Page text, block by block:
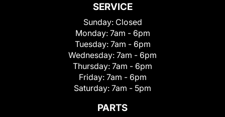
SERVICE
Sunday: Closed
Monday: 7am - 6pm
Tuesday: 7am - 6pm
Wednesday: 7am - 6pm
Thursday: 7am - 6pm
Friday: 7am - 6pm
Saturday: 7am - 5pm
PARTS